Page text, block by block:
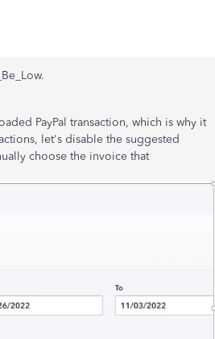
PayPal transaction, which is why it
let's disable the suggested
choose the invoice that